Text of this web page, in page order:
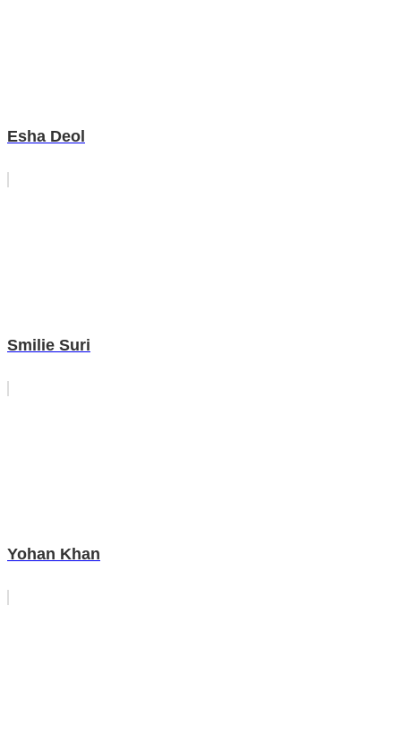
Esha Deol
Smilie Suri
Yohan Khan